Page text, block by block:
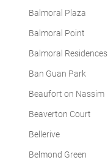
Balmoral Plaza
Balmoral Point
Balmoral Residences
Ban Guan Park
Beaufort on Nassim
Beaverton Court
Bellerive
Belmond Green